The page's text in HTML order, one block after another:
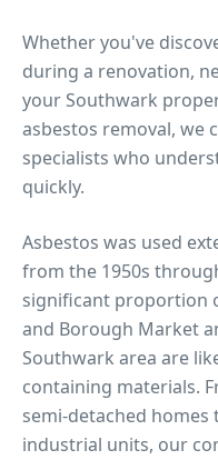
Whether you've
during a renovation,
yourSouthwark
asbestos removal, we
specialists who
quickly.
Asbestos was used
from the 1950s
significant proportion
and Borough Market
Southwark area are
containing materials.
semi-detached
industrial units, our